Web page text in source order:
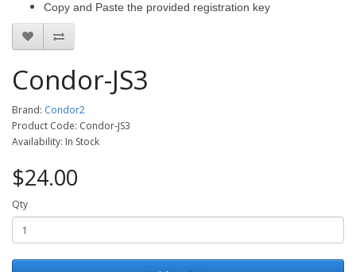
Copy and Paste the provided registration key
Condor-JS3
Brand: Condor2
Product Code: Condor-JS3
Availability: In Stock
$24.00
Qty